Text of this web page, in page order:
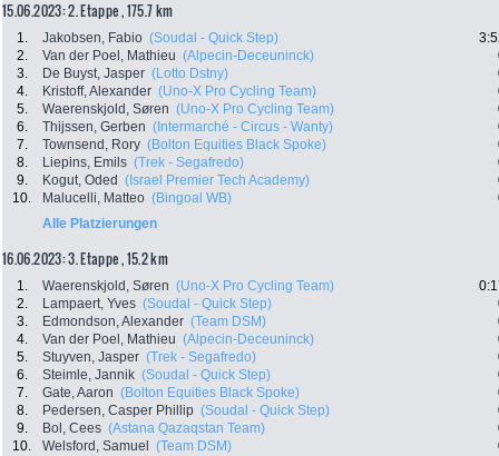
15.06.2023: 2. Etappe , 175.7 km
1. Jakobsen, Fabio (Soudal - Quick Step)
2.
Van der Poel, Mathieu (Alpecin-Deceuninck)
3.
De Buyst, Jasper (Lotto Dstny)
4.
Kristoff, Alexander (Uno-X Pro Cycling Team)
5.
Waerenskjold, Søren (Uno-X Pro Cycling Team)
6.
Thijssen, Gerben (Intermarché - Circus - Wanty)
7.
Townsend, Rory (Bolton Equities Black Spoke)
8.
Liepins, Emils (Trek - Segafredo)
9.
Kogut, Oded (Israel Premier Tech Academy)
10.
Malucelli, Matteo (Bingoal WB)
Alle Platzierungen
16.06.2023: 3. Etappe , 15.2 km
1. Waerenskjold, Søren (Uno-X Pro Cycling Team)
2.
Lampaert, Yves (Soudal - Quick Step)
3.
Edmondson, Alexander (Team DSM)
4.
Van der Poel, Mathieu (Alpecin-Deceuninck)
5.
Stuyven, Jasper (Trek - Segafredo)
6.
Steimle, Jannik (Soudal - Quick Step)
7.
Gate, Aaron (Bolton Equities Black Spoke)
8.
Pedersen, Casper Phillip (Soudal - Quick Step)
9.
Bol, Cees (Astana Qazaqstan Team)
10.
Welsford, Samuel (Team DSM)